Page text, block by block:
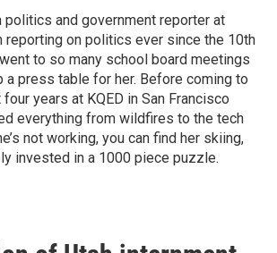
politics and government reporter at
reporting on politics ever since the 10th
to so many school board meetings
press table for her. Before coming to
four years at KQED in San Francisco
everything from wildfires to the tech
not working, you can find her skiing,
invested in a 1000 piece puzzle.